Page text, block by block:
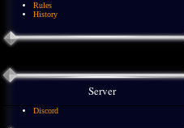
Rules
History
Server
Discord